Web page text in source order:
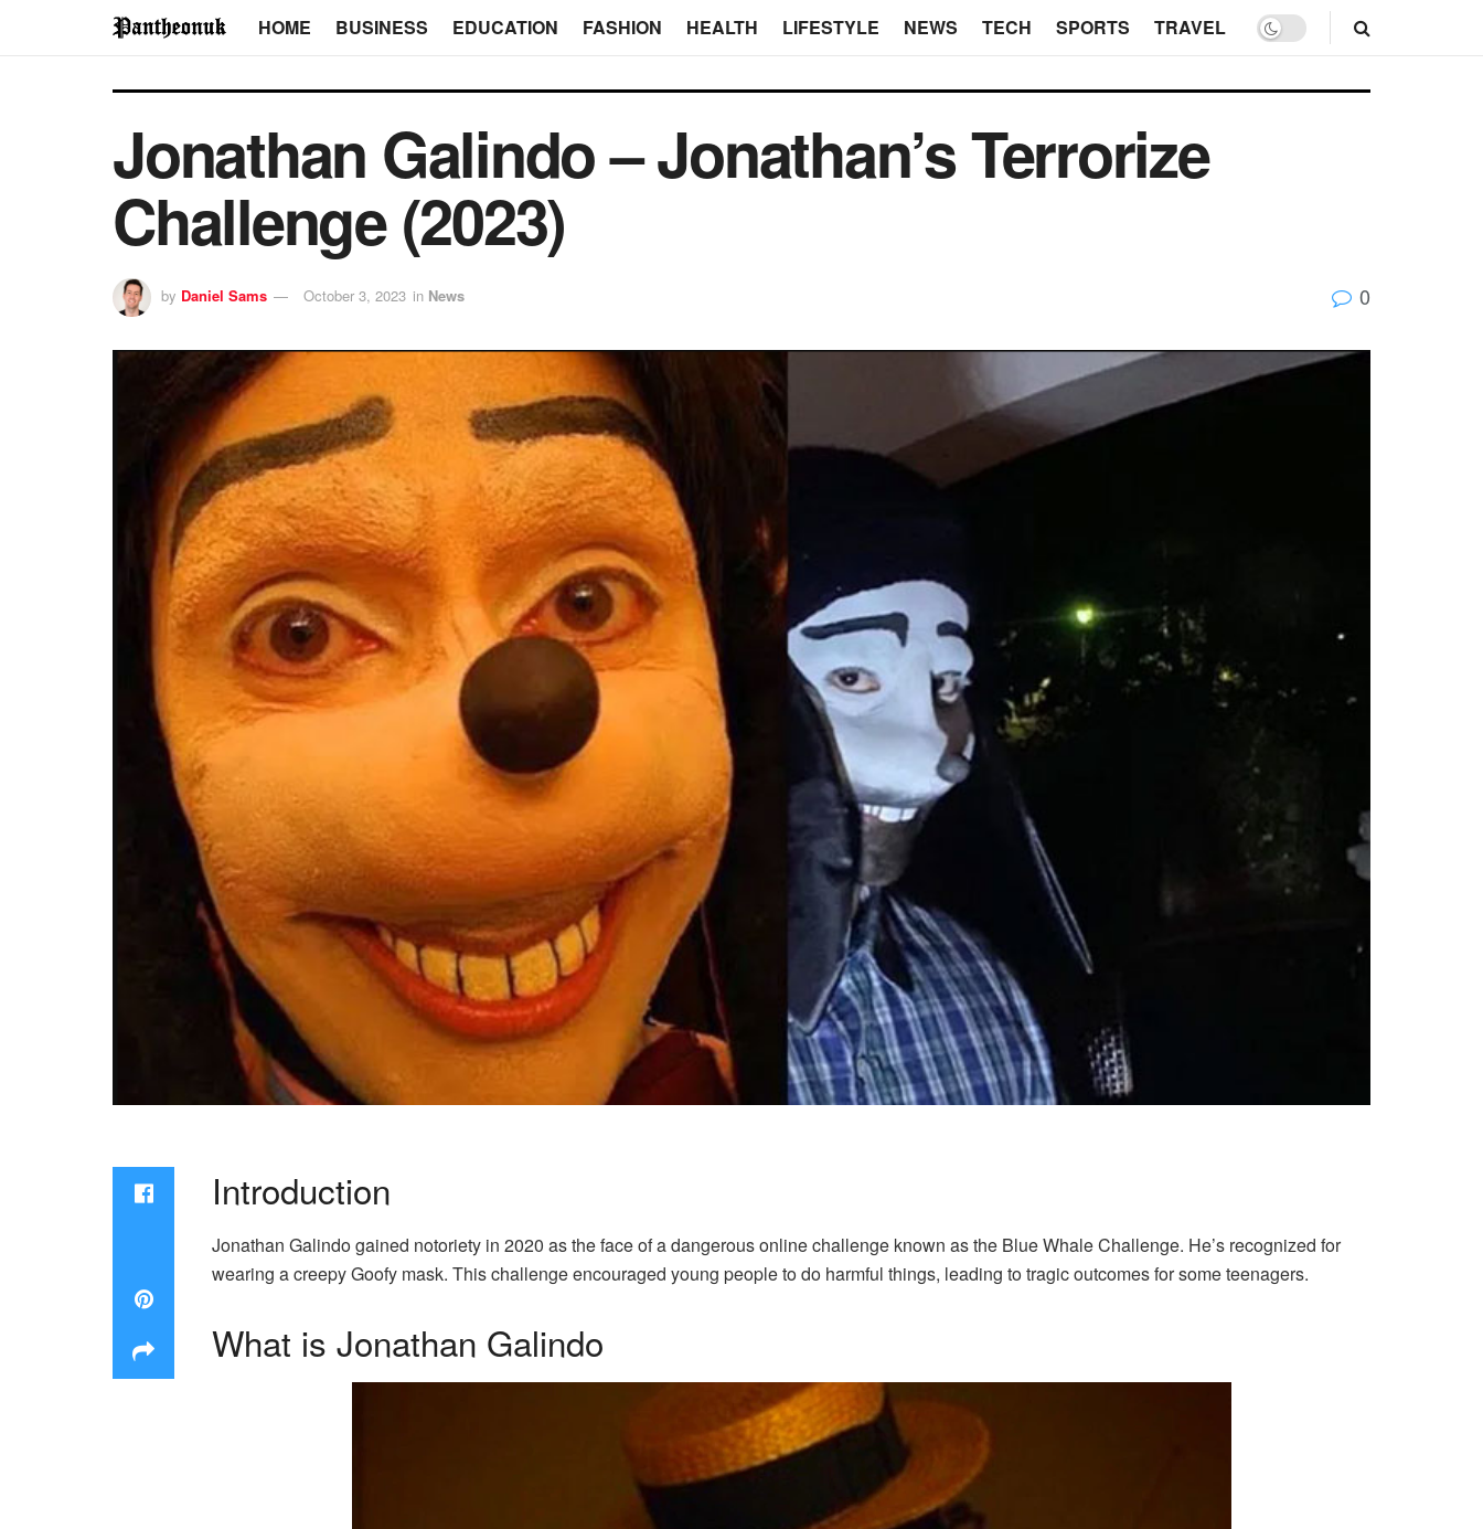
HOME BUSINESS EDUCATION FASHION HEALTH LIFESTYLE NEWS TECH SPORTS TRAVEL
Jonathan Galindo – Jonathan’s Terrorize
Challenge (2023)
by Daniel Sams October 3, 2023 in News 0
Introduction
Jonathan Galindo gained notoriety in 2020 as the face of a dangerous online challenge known as the Blue Whale Challenge. He’s recognized for
wearing a creepy Goofy mask. This challenge encouraged young people to do harmful things, leading to tragic outcomes for some teenagers.
What is Jonathan Galindo